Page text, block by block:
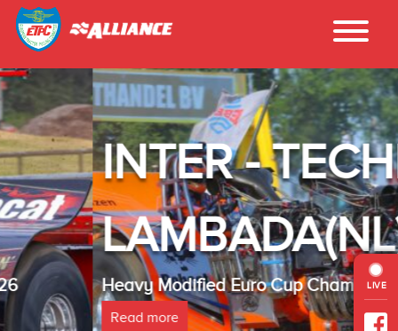
LIVE
INTER - TECHNO
LAMBADA(NL)
Heavy Modified Euro Cup Champion 2025
Read more